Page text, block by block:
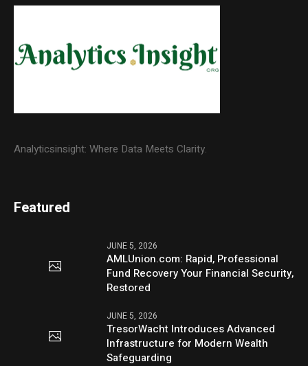
Analyticsinsight: Where Data Meets Clarity.
Featured
JUNE 5, 2026
AMLUnion.com: Rapid, Professional
Fund Recovery Your Financial Security,
Restored
JUNE 5, 2026
TresorWacht Introduces Advanced
Infrastructure for Modern Wealth
Safeguarding